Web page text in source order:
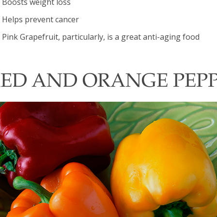
Helps prevent cancer
Pink Grapefruit, particularly, is a great anti-aging food
AND ORANGE